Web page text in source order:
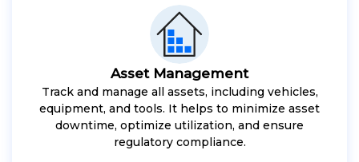
Asset Management
Track and manage all assets, including vehicles,
equipment, and tools. It helps to minimize asset
downtime, optimize utilization, and ensure
regulatory compliance.